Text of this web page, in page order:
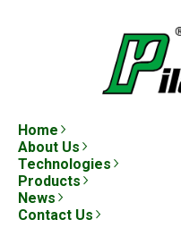
Home
About Us
Technologies
Products
News
Contact Us